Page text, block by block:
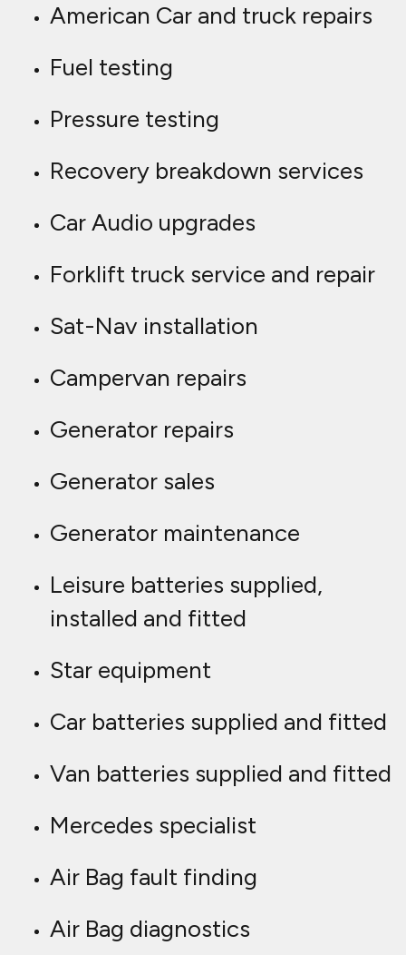
American Car and truck repairs
Fuel testing
Pressure testing
Recovery breakdown services
Car Audio upgrades
Forklift truck service and repair
Sat-Nav installation
Campervan repairs
Generator repairs
Generator sales
Generator maintenance
Leisure batteries supplied,
installed and fitted
Star equipment
Car batteries supplied and fitted
Van batteries supplied and fitted
Mercedes specialist
Air Bag fault finding
Air Bag diagnostics